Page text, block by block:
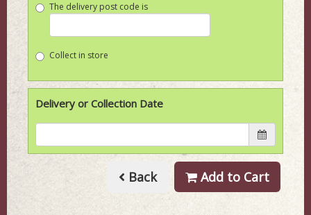
The delivery post code is
Collect in store
Delivery or Collection Date
Back Add to Cart